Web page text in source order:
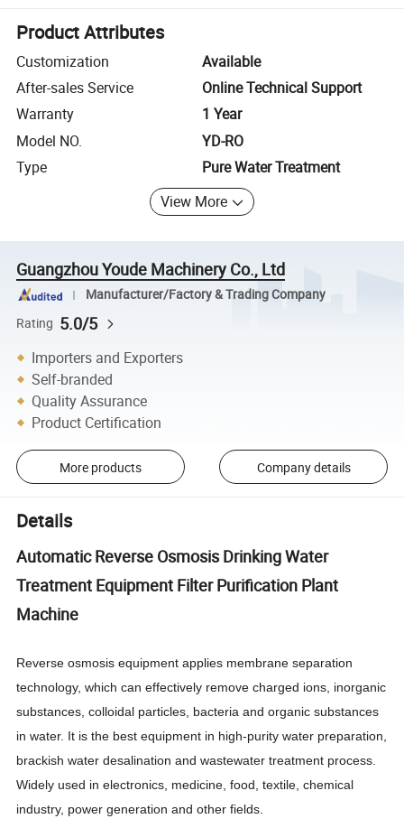
Product Attributes
Customization
Available
After-sales Service
Online Technical Support
Warranty
1 Year
Model NO.
YD-RO
Type
Pure Water Treatment
View More
Guangzhou Youde Machinery Co., Ltd
Manufacturer/Factory & Trading Company
Rating 5.0/5
Importers and Exporters
Self-branded
Quality Assurance
Product Certification
More products Company details
Details
Automatic Reverse Osmosis Drinking Water
Treatment Equipment Filter Purification Plant
Machine
Reverse osmosis equipment applies membrane separation
technology, which can effectively remove charged ions, inorganic
substances, colloidal particles, bacteria and organic substances
in water. It is the best equipment in high-purity water preparation,
brackish water desalination and wastewater treatment process.
Widely used in electronics, medicine, food, textile, chemical
industry, power generation and other fields.